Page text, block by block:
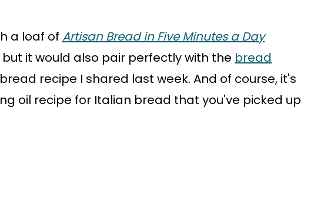
a loaf of Artisan Bread in Five Minutes a Day
it would also pair perfectly with the bread
bread recipe I shared last week. And of course, it's
oil recipe for Italian bread that you've picked up